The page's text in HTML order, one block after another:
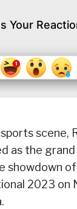
Your
scene,
as the
of
2023 on